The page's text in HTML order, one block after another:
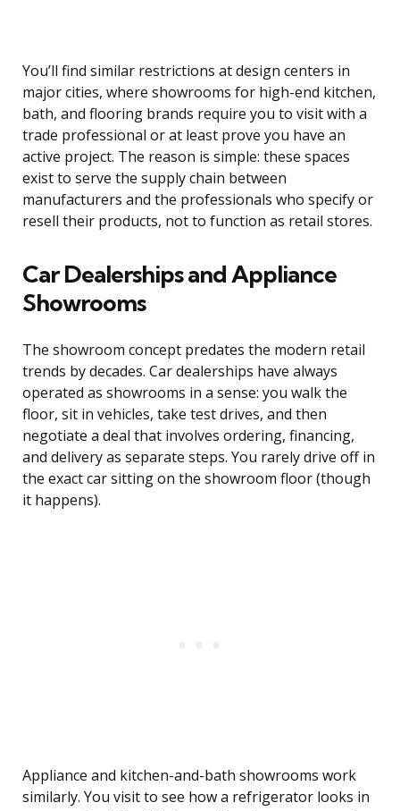
You’ll find similar restrictions at design centers in
major cities, where showrooms for high-end kitchen,
bath, and flooring brands require you to visit with a
trade professional or at least prove you have an
active project. The reason is simple: these spaces
exist to serve the supply chain between
manufacturers and the professionals who specify or
resell their products, not to function as retail stores.
Car Dealerships and Appliance
Showrooms
The showroom concept predates the modern retail
trends by decades. Car dealerships have always
operated as showrooms in a sense: you walk the
floor, sit in vehicles, take test drives, and then
negotiate a deal that involves ordering, financing,
and delivery as separate steps. You rarely drive off in
the exact car sitting on the showroom floor (though
it happens).
Appliance and kitchen-and-bath showrooms work
similarly. You visit to see how a refrigerator looks in